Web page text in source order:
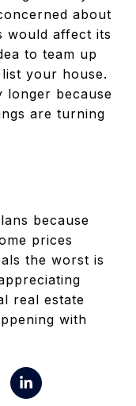
about
would affect its
to team up
your house.
longer because
are turning
because
prices
the worst is
real estate
with